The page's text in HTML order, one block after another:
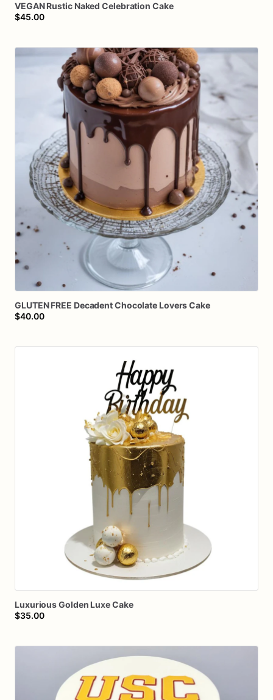
VEGAN Rustic Naked Celebration Cake
$45.00
GLUTEN FREE DecadentChocolate LoversCake
$40.00
LuxuriousGolden LuxeCake
$35.00